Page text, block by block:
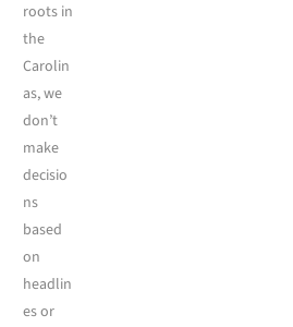
roots in
the
Carolin
as, we
don’t
make
decisio
ns
based
on
headlin
es or